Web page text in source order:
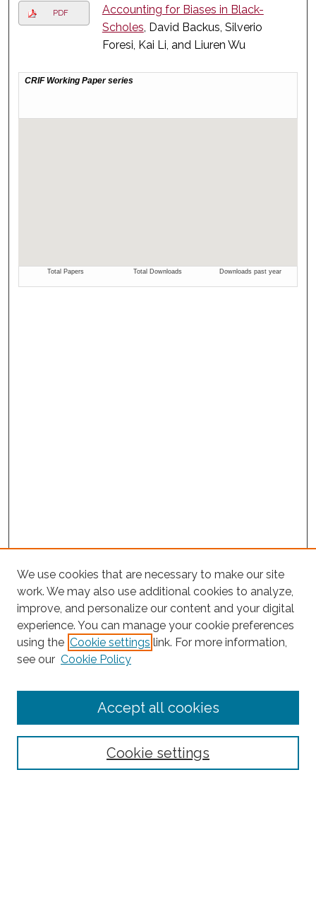
PDF
Accounting for Biases in Black-
Scholes, David Backus, Silverio
Foresi, Kai Li, and Liuren Wu
Search
Select context to search:
Advanced Search
We use cookies that are necessary to make our site
work. We may also use additional cookies to analyze,
improve, and personalize our content and your digital
experience. You can manage your cookie preferences
using the Cookie settings link. For more information,
see our Cookie Policy
Cookie settings
Accept all cookies